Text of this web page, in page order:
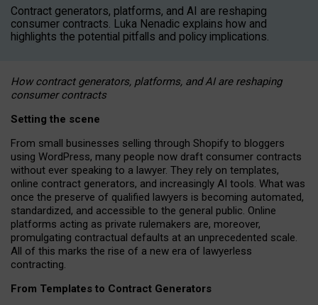
Contract generators, platforms, and AI are reshaping
consumer contracts. Luka Nenadic explains how and
highlights the potential pitfalls and policy implications.
How contract generators, platforms, and AI are reshaping
consumer contracts
Setting the scene
From small businesses selling through Shopify to bloggers
using WordPress, many people now draft consumer contracts
without ever speaking to a lawyer. They rely on templates,
online contract generators, and increasingly AI tools. What was
once the preserve of qualified lawyers is becoming automated,
standardized, and accessible to the general public. Online
platforms acting as private rulemakers are, moreover,
promulgating contractual defaults at an unprecedented scale.
All of this marks the rise of a new era of lawyerless
contracting.
From Templates to Contract Generators